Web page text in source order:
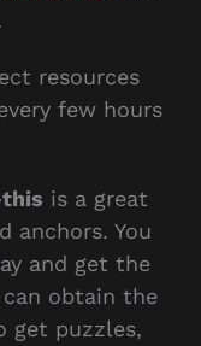
resources
few hours
is a great
anchors. You
and get the
obtain the
get puzzles,